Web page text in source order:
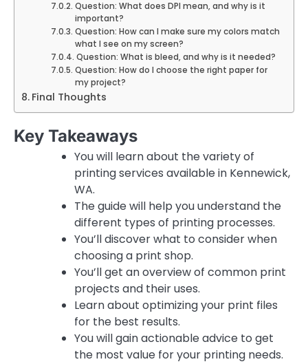
Question: What does DPI mean, and why is it
important?
Question: How can I make sure my colors match
what I see on my screen?
Question: What is bleed, and why is it needed?
Question: How do I choose the right paper for
my project?
Final Thoughts
Key Takeaways
You will learn about the variety of
printing services available in Kennewick,
WA.
The guide will help you understand the
different types of printing processes.
You’ll discover what to consider when
choosing a print shop.
You’ll get an overview of common print
projects and their uses.
Learn about optimizing your print files
for the best results.
You will gain actionable advice to get
the most value for your printing needs.